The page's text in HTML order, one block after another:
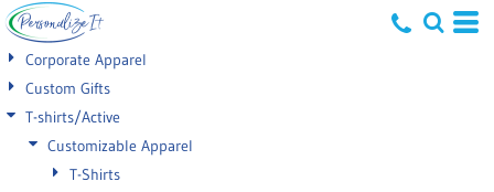
Corporate Apparel
Custom Gifts
T-shirts/Active
Customizable Apparel
T-Shirts
Default
Price: Lowest First
Price: Highest First
Date Added